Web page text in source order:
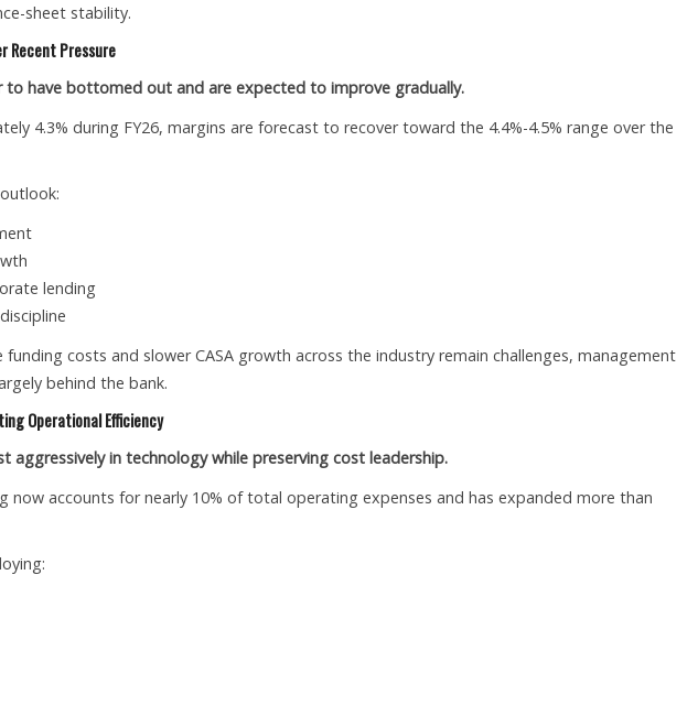
sheet stability.
Recent Pressure
to have bottomed out and are expected to improve gradually.
4.3% during FY26, margins are forecast to recover toward the 4.4%-4.5% range over the
lending
costs and slower CASA growth across the industry remain challenges, management
behind the bank.
Operational Efficiency
aggressively in technology while preserving cost leadership.
now accounts for nearly 10% of total operating expenses and has expanded more than